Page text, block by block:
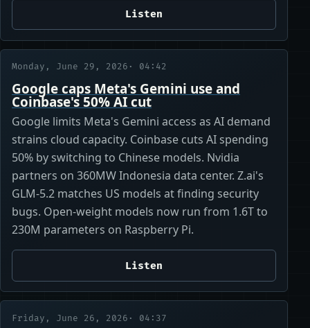
Listen
Monday, June 29, 2026 · 04:42
Google caps Meta's Gemini use and
Coinbase's 50% AI cut
Google limits Meta's Gemini access as AI demand
strains cloud capacity. Coinbase cuts AI spending
50% by switching to Chinese models. Nvidia
partners on 360MW Indonesia data center. Z.ai's
GLM-5.2 matches US models at finding security
bugs. Open-weight models now run from 1.6T to
230M parameters on Raspberry Pi.
Listen
Friday, June 26, 2026 · 04:37